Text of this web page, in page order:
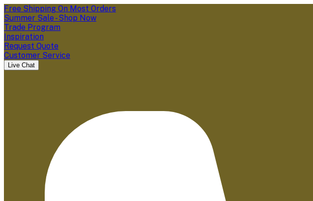
Free Shipping On Most Orders
Summer Sale - Shop Now
Trade Program
Inspiration
Request Quote
Customer Service
Live Chat